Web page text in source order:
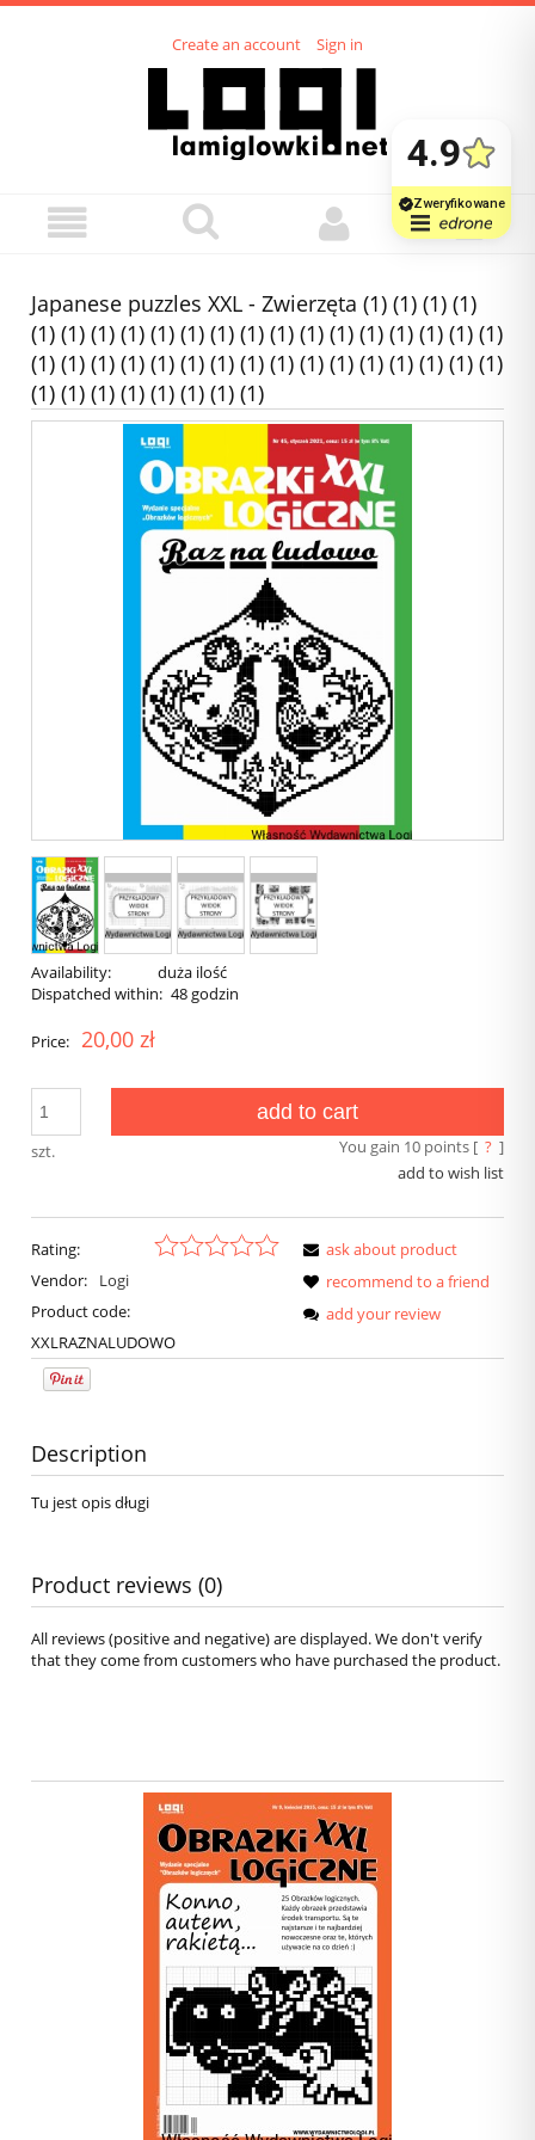
Create an account Sign in
Japanese puzzles XXL - Zwierzęta (1) (1) (1) (1)
(1) (1) (1) (1) (1) (1) (1) (1) (1) (1) (1) (1) (1) (1) (1) (1)
(1) (1) (1) (1) (1) (1) (1) (1) (1) (1) (1) (1) (1) (1) (1) (1)
(1) (1) (1) (1) (1) (1) (1) (1)
Availability:
duża ilość
Dispatched within: 48 godzin
Price: 20,00 zł
szt.
add to cart
You gain 10points [ ? ]
add to wish list
Rating:
Vendor:
Logi
Product code:
XXLRAZNALUDOWO
ask about product
recommend to a friend
add your review
Description
Tu jest opis długi
Product reviews (0)
All reviews (positive and negative) are displayed. We don't verify
that they come from customers who have purchased the product.